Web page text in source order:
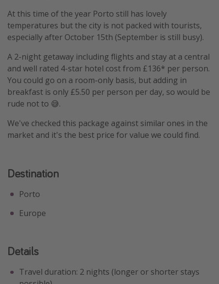
At this time of the year Porto still has lovely
temperatures but the city is not packed with tourists,
especially after October 15th (September is still busy).
A 2-night getaway including flights and stay at a central
and well rated 4-star hotel cost from £136* per person.
You could go on a room-only basis, but adding in
breakfast is only £5.50 per person per day, so would be
rude not to 😅.
We've checked this package against similar ones in the
market and it's the best price for value we could find.
Destination
Porto
Europe
Details
Travel duration: 2 nights (longer or shorter stays